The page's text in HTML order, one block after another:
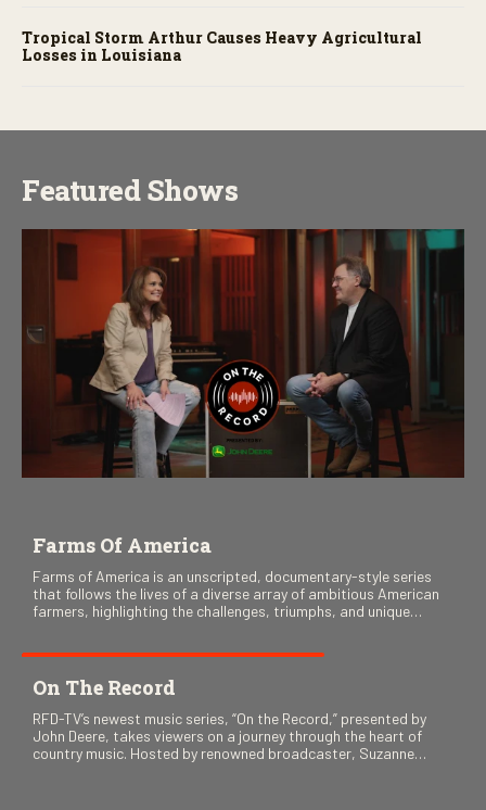
Tropical Storm Arthur Causes Heavy Agricultural
Losses in Louisiana
Featured Shows
Farms Of America
Farms of America is an unscripted, documentary-style series
that follows the lives of a diverse array of ambitious American
farmers, highlighting the challenges, triumphs, and unique
On The Record
RFD-TV’s newest music series, “On the Record,” presented by
John Deere, takes viewers on a journey through the heart of
country music. Hosted by renowned broadcaster, Suzanne